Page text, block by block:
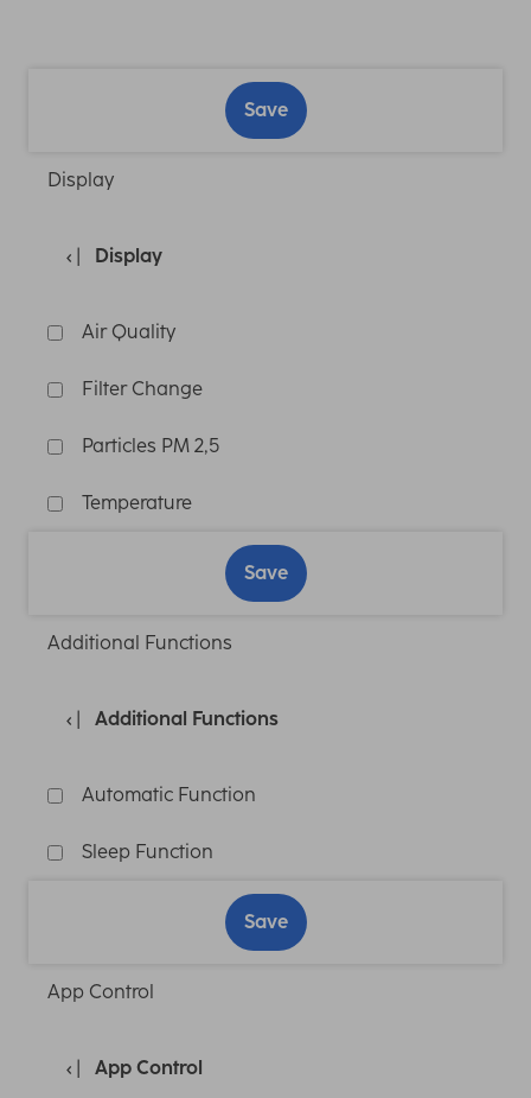
Save
Display
Display
Air Quality
Filter Change
Particles PM 2,5
Temperature
Save
Additional Functions
Additional Functions
Automatic Function
Sleep Function
Save
App Control
App Control